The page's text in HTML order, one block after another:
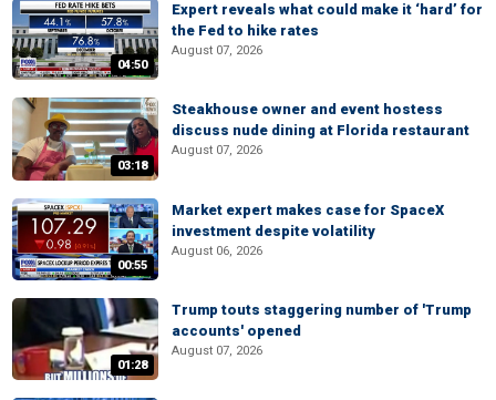
04:50
Expert reveals what could make it ‘hard’ for
the Fed to hike rates
August 07, 2026
03:18
Steakhouse owner and event hostess
discuss nude dining at Florida restaurant
August 07, 2026
00:55
Market expert makes case for SpaceX
investment despite volatility
August 06, 2026
01:28
Trump touts staggering number of 'Trump
accounts' opened
August 07, 2026